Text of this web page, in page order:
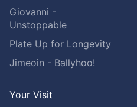
Giovanni -
Unstoppable
Plate Up for Longevity
Jimeoin - Ballyhoo!
Your Visit